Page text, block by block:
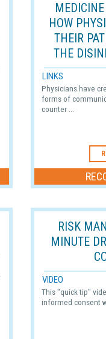
HOW
THEIR
THE
LINKS
Physicians have
forms of
counter ...
RISK
MINUTE
VIDEO
This "quick tip"
informed consent